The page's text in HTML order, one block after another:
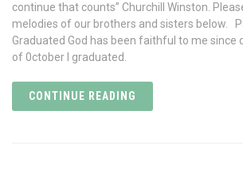
continue that counts” Churchill Winston.
melodies of our brothers and sisters below.
Graduated God has been faithful to me since
of 0ctober l graduated.
CONTINUE READING